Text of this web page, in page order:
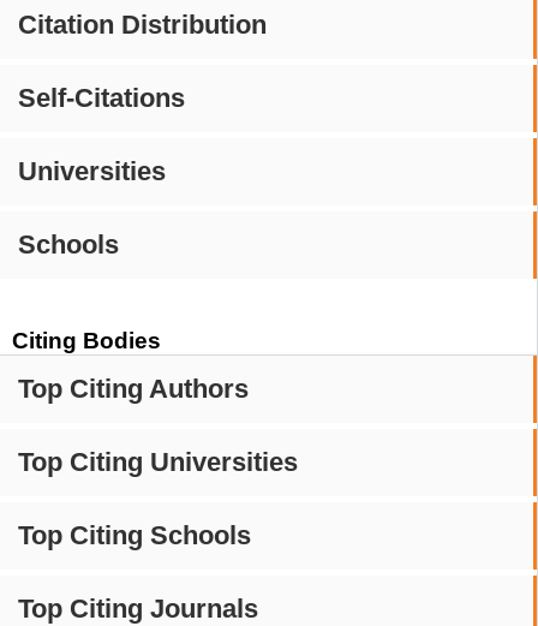
Citation Distribution
Self-Citations
Universities
Schools
Citing Bodies
Top Citing Authors
Top Citing Universities
Top Citing Schools
Top Citing Journals